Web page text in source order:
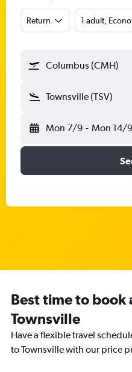
Return 1 adult,
Columbus (CMH)
Townsville (TSV)
Mon 7/9 - Mon 14/9
Best time to book
Townsville
Have a flexible travel
to Townsville with our price